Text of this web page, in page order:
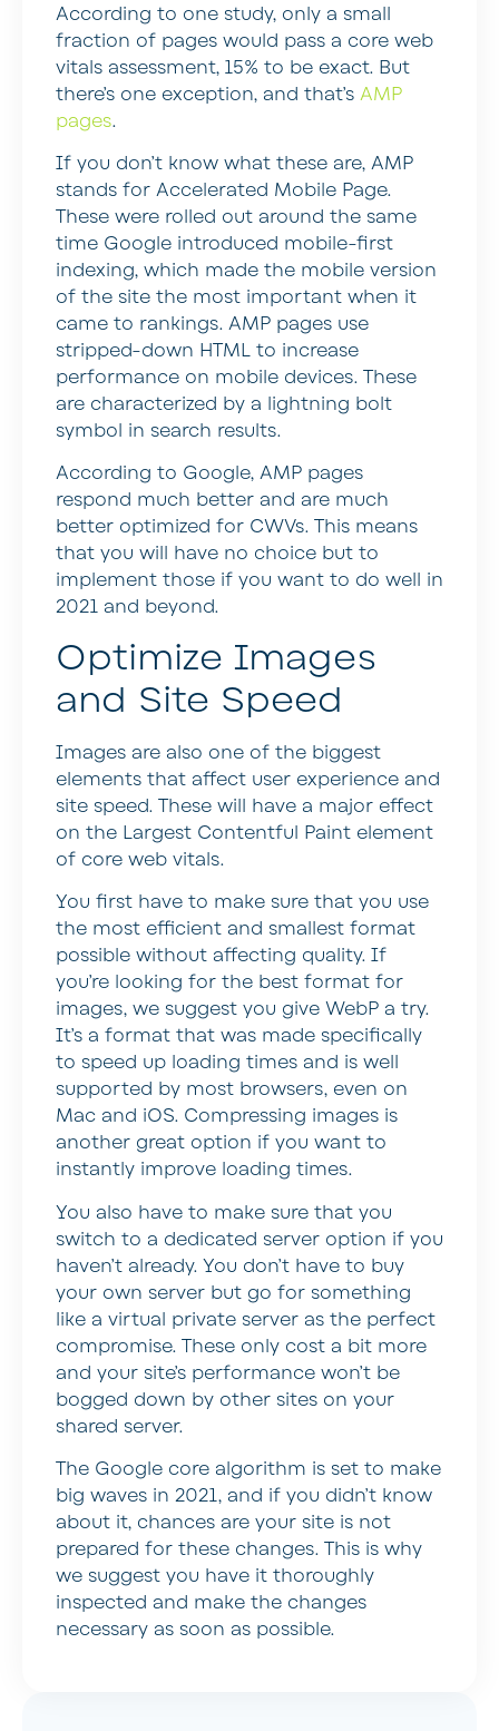
According to one study, only a small
fraction of pages would pass a core web
vitals assessment, 15% to be exact. But
there’s one exception, and that’s AMP
pages.
If you don’t know what these are, AMP
stands for Accelerated Mobile Page.
These were rolled out around the same
time Google introduced mobile-first
indexing, which made the mobile version
of the site the most important when it
came to rankings. AMP pages use
stripped-down HTML to increase
performance on mobile devices. These
are characterized by a lightning bolt
symbol in search results.
According to Google, AMP pages
respond much better and are much
better optimized for CWVs. This means
that you will have no choice but to
implement those if you want to do well in
2021 and beyond.
Optimize Images
and Site Speed
Images are also one of the biggest
elements that affect user experience and
site speed. These will have a major effect
on the Largest Contentful Paint element
of core web vitals.
You first have to make sure that you use
the most efficient and smallest format
possible without affecting quality. If
you’re looking for the best format for
images, we suggest you give WebP a try.
It’s a format that was made specifically
to speed up loading times and is well
supported by most browsers, even on
Mac and iOS. Compressing images is
another great option if you want to
instantly improve loading times.
You also have to make sure that you
switch to a dedicated server option if you
haven’t already. You don’t have to buy
your own server but go for something
like a virtual private server as the perfect
compromise. These only cost a bit more
and your site’s performance won’t be
bogged down by other sites on your
shared server.
The Google core algorithm is set to make
big waves in 2021, and if you didn’t know
about it, chances are your site is not
prepared for these changes. This is why
we suggest you have it thoroughly
inspected and make the changes
necessary as soon as possible.